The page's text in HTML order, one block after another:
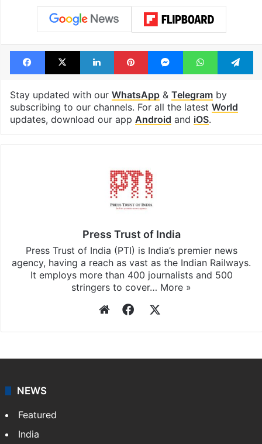
Facebook
X LinkedInPinterestMessengerWhatsApp
Stay updated with our WhatsApp& Telegramby
subscribing to our channels. For all the latest World
updates, download our app Android and iOS.
Press Trust of India
Press Trust of India (PTI) is India’s premier news
agency, having a reach as vast as the Indian Railways.
It employs more than 400 journalists and 500
stringers to cover… More »
WebsiteFacebook
NEWS
Featured
India